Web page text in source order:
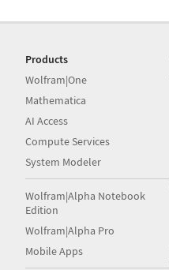
Products
Wolfram|One
Mathematica
AI Access
Compute Services
System Modeler
Wolfram|Alpha Notebook
Edition
Wolfram|Alpha Pro
Mobile Apps